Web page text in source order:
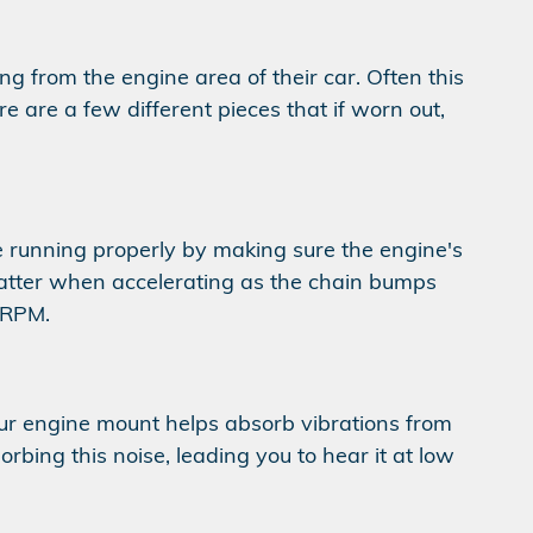
from the engine area of their car. Often this
are a few different pieces that if worn out,
properly by making sure the engine's
when accelerating as the chain bumps
engine mount helps absorb vibrations from
this noise, leading you to hear it at low